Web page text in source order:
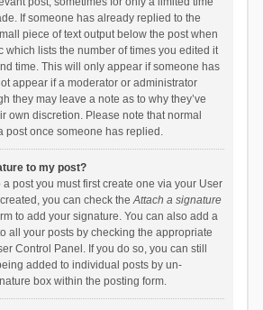
If someone has already replied to the
piece of text output below the post when
which lists the number of times you edited it
time. This will only appear if someone has
appear if a moderator or administrator
they may leave a note as to why they’ve
own discretion. Please note that normal
post once someone has replied.
to my post?
post you must first create one via your User
you can check theAttach a signature
to add your signature. You can also add a
all your posts by checking the appropriate
Control Panel. If you do so, you can still
added to individual posts by un-
box within the posting form.